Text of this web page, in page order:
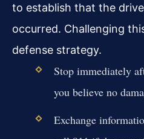
to establish that the
occurred. Challenging
defense strategy.
Stop immediately
you believe no
Exchange